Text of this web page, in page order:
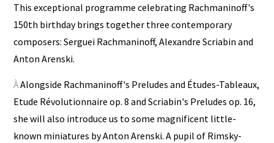
This exceptional programme celebrating Rachmaninoff's
150th birthday brings together three contemporary
composers: Serguei Rachmaninoff, Alexandre Scriabin and
Anton Arenski.
ÀAlongside Rachmaninoff's Preludes and Études-Tableaux,
Etude Révolutionnaire op. 8 and Scriabin's Preludes op. 16,
she will also introduce us to some magnificent little-
known miniatures by Anton Arenski. A pupil of Rimsky-